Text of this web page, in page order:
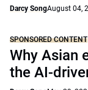
Darcy SongAugust 04,
SPONSORED CONTENT
Why Asian
the AI-